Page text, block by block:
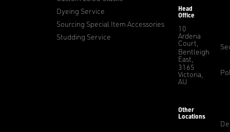
Dyeing Service
Sourcing Special Item Accessories
Studding Service
Head
Office
10
Ardena
Court,
Bentleigh
East,
3165
Victoria,
AU
Other
Locations